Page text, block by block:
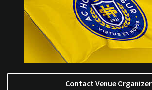
Contact Venue Organizer